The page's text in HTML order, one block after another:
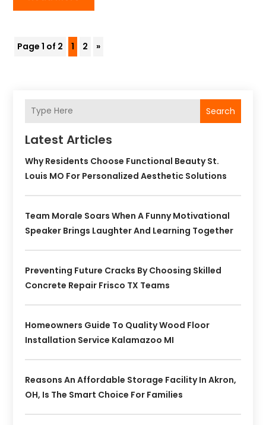
Page 1 of 2 1 2 »
Search
Latest Articles
Why Residents Choose Functional Beauty St.
Louis MO For Personalized Aesthetic Solutions
Team Morale Soars When A Funny Motivational
Speaker Brings Laughter And Learning Together
Preventing Future Cracks By Choosing Skilled
Concrete Repair Frisco TX Teams
Homeowners Guide To Quality Wood Floor
Installation Service Kalamazoo MI
Reasons An Affordable Storage Facility In Akron,
OH, Is The Smart Choice For Families